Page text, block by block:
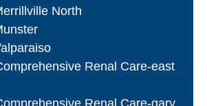
North
Renal Care-east
Renal Care-gary